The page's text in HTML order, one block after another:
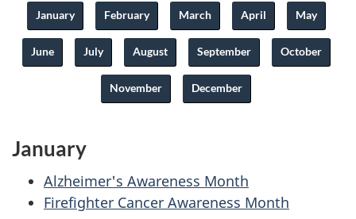
January February March April May
June July August September October
November December
January
Alzheimer's Awareness Month
Firefighter Cancer Awareness Month